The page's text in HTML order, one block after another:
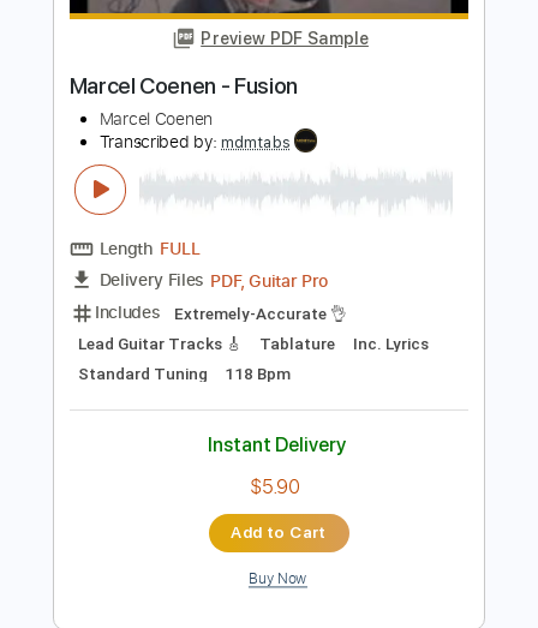
Length
Delivery Files
Includes
Lead Tracks 🎸
Standard Tuning
170 Bpm Tablature
$4.99
Add to Cart
Buy Now